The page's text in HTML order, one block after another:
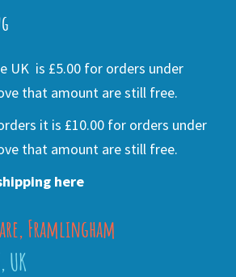
UK is £5.00 for orders under
that amount are still free.
it is £10.00 for orders under
that amount are still free.
here
Framlingham
UK